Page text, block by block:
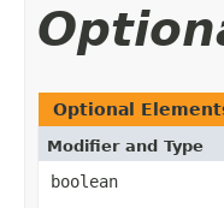
Optional
Modifier and Type
boolean